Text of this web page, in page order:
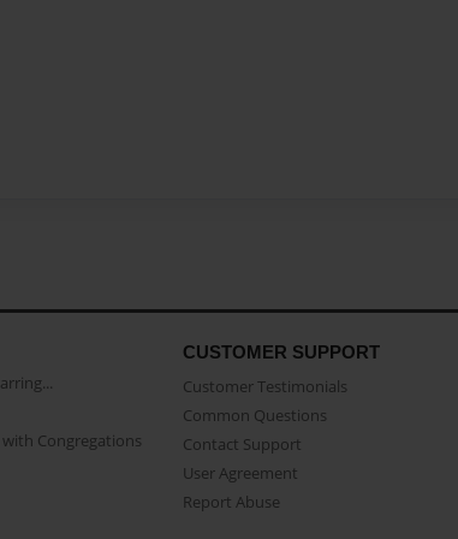
Congregations
CUSTOMER SUPPORT
Customer Testimonials
Common Questions
Contact Support
User Agreement
Report Abuse